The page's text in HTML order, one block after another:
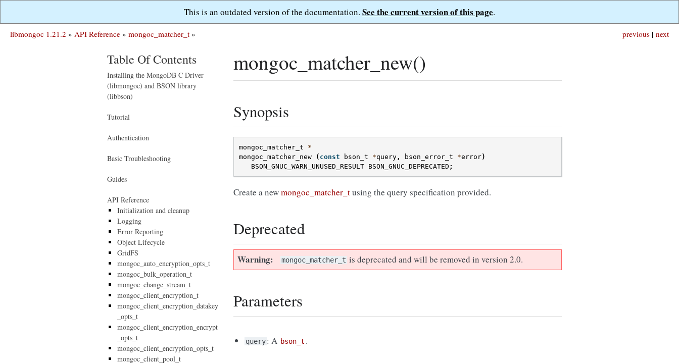
This is an outdated version of the documentation. See the current version of this page.
next
previous |
libmongoc 1.21.2 » API Reference » mongoc_matcher_t »
mongoc_matcher_new()
Synopsis
mongoc_matcher_t
*
mongoc_matcher_new
( const bson_t *query , bson_error_t *error)
BSON_GNUC_WARN_UNUSED_RESULT BSON_GNUC_DEPRECATED ;
Create a newmongoc_matcher_tusing the query specification provided.
Deprecated
Warning mongoc_matcher_t is deprecated and will be removed in version 2.0.
Parameters
query: A bson_t .
Table Of Contents
Installing the MongoDB C Driver
(libmongoc) and BSON library
(libbson)
Tutorial
Authentication
Basic Troubleshooting
Guides
API Reference
Initialization and cleanup
Logging
Error Reporting
Object Lifecycle
GridFS
mongoc_auto_encryption_opts_t
mongoc_bulk_operation_t
mongoc_change_stream_t
mongoc_client_encryption_t
mongoc_client_encryption_datakey
_opts_t
mongoc_client_encryption_encrypt
_opts_t
mongoc_client_encryption_opts_t
mongoc_client_pool_t